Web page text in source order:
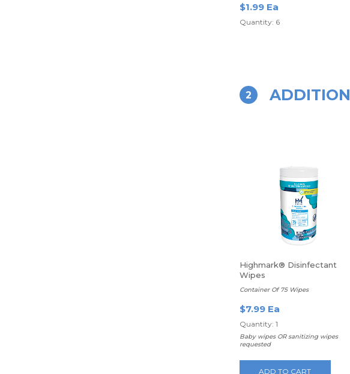
$1.99 Ea
Quantity: 6
2
Highmark® Disinfectant
Wipes
Container Of 75 Wipes
$7.99 Ea
Quantity: 1
Baby wipes OR sanitizing wipes
requested
ADD TO CART